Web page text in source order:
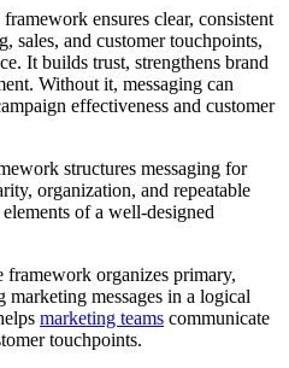
ensures clear, consistent
sales, and customer touchpoints,
It builds trust, strengthens brand
Without it, messaging can
effectiveness and customer
structures messaging for
organization, and repeatable
of a well-designed
framework organizes primary,
marketing messages in a logical
marketing teams communicate
touchpoints.